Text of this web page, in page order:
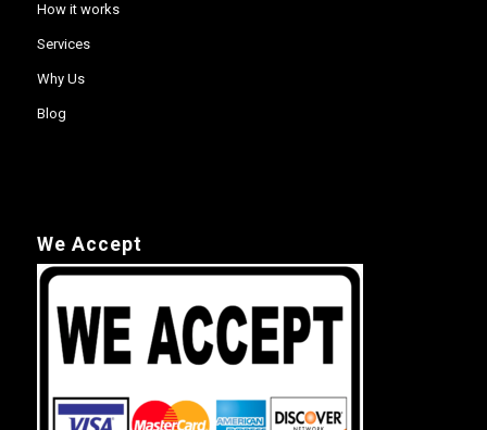
How it works
Services
Why Us
Blog
We Accept